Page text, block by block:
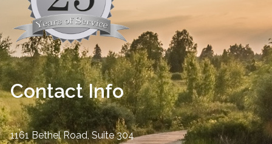
Contact Info
1161 Bethel Road, Suite 304